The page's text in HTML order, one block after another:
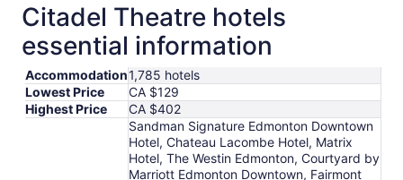
Citadel Theatre hotels
essential information
Accommodation1,785 hotels
Lowest Price
CA $129
Highest Price
CA $402
Sandman Signature Edmonton Downtown
Hotel, Chateau Lacombe Hotel, Matrix
Hotel, The Westin Edmonton, Courtyard by
Marriott Edmonton Downtown, Fairmont